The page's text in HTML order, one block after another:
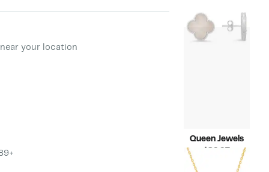
method
your location
$49.00
Queen Jewels
Current
Price